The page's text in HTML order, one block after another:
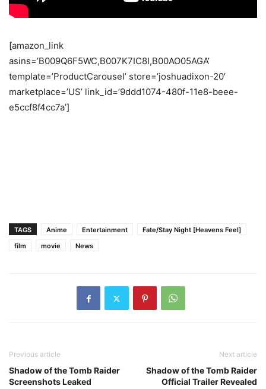
[amazon_link
asins=’B009Q6F5WC,B007K7IC8I,B00AO05AGA’
template=’ProductCarousel’ store=’joshuadixon-20′
marketplace=’US’ link_id=’9ddd1074-480f-11e8-beee-
e5ccf8f4cc7a’]
TAGS Anime Entertainment
Fate/Stay Night [Heavens Feel]
film
movie News
Previous article
Shadow of the Tomb Raider
Screenshots Leaked
Next article
Shadow of the Tomb Raider
Official Trailer Revealed